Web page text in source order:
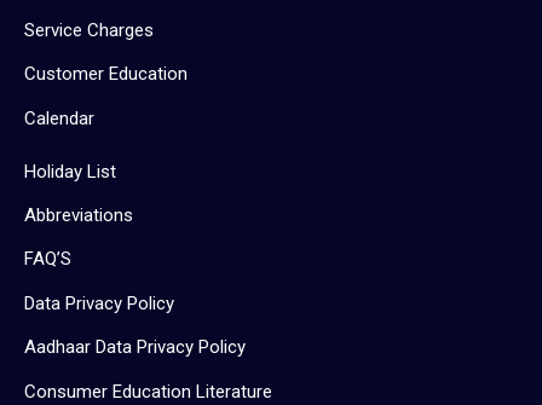
Service Charges
Customer Education
Calendar
Holiday List
Abbreviations
FAQ’S
Data Privacy Policy
Aadhaar Data Privacy Policy
Consumer Education Literature